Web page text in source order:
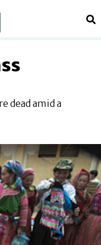
dead amid a